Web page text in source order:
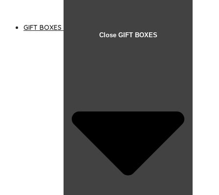
GIFT BOXES
Close GIFT BOXES